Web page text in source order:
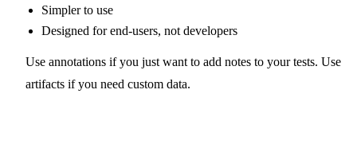
Simpler to use
Designed for end-users, not developers
Use annotations if you just want to add notes to your tests. Use
artifacts if you need custom data.